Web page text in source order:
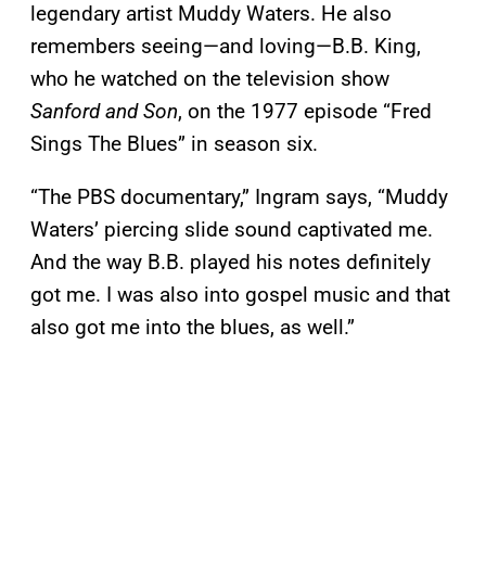
legendary artist Muddy Waters. He also
remembers seeing—and loving—B.B. King,
who he watched on the television show
Sanford and Son, on the 1977 episode “Fred
Sings The Blues” in season six.
“The PBS documentary,” Ingram says, “Muddy
Waters’ piercing slide sound captivated me.
And the way B.B. played his notes definitely
got me. I was also into gospel music and that
also got me into the blues, as well.”